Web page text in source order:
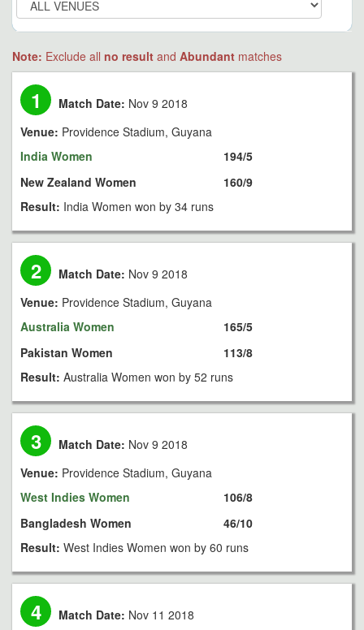
Note: Exclude all no result and Abundant matches
1 Match Date: Nov 9 2018
Venue: Providence Stadium, Guyana
India Women
New Zealand Women
194/5
160/9
Result: India Women won by 34 runs
2 Match Date: Nov 9 2018
Venue: Providence Stadium, Guyana
Australia Women
Pakistan Women
165/5
113/8
Result: Australia Women won by 52 runs
3 Match Date: Nov 9 2018
Venue: Providence Stadium, Guyana
West Indies Women
Bangladesh Women
106/8
46/10
Result: West Indies Women won by 60 runs
4 Match Date: Nov 11 2018